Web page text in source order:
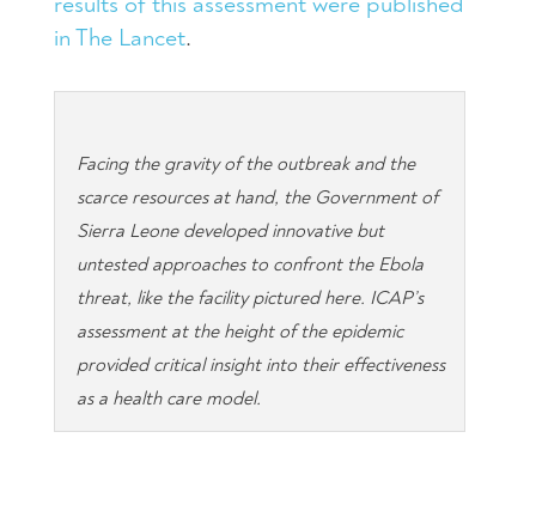
in The Lancet.
Facing the gravity of the outbreak and the
scarce resources at hand, the Government of
Sierra Leone developed innovative but
untested approaches to confront the Ebola
threat, like the facility pictured here. ICAP’s
assessment at the height of the epidemic
provided critical insight into their effectiveness
as a health care model.